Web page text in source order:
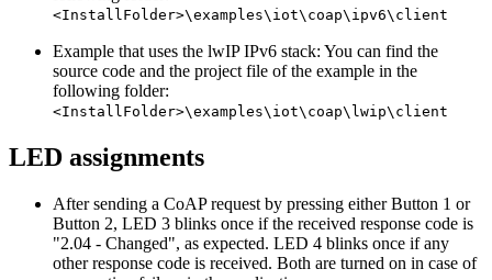
<InstallFolder>\examples\iot\coap\ipv6\client
Example that uses the lwIP IPv6 stack: You can find the
source code and the project file of the example in the
following folder:
<InstallFolder>\examples\iot\coap\lwip\client
LED assignments
After sending a CoAP request by pressing either Button 1 or
Button 2, LED 3 blinks once if the received response code is
"2.04 - Changed", as expected. LED 4 blinks once if any
other response code is received. Both are turned on in case of